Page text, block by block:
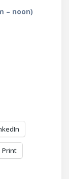
– noon)
Print